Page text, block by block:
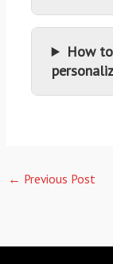
How
← Previous Post